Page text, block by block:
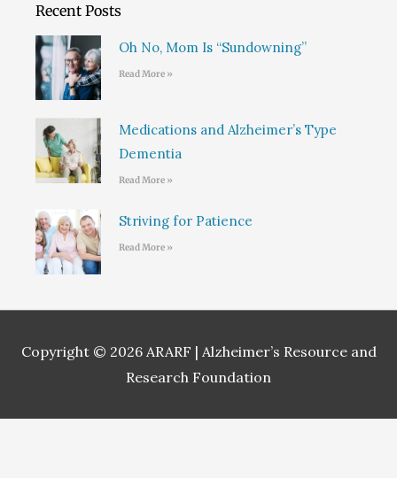
k a
Recent Posts
Oh No, Mom Is “Sundowning”
Read More »
Medications and Alzheimer’s Type
Dementia
Read More »
Striving for Patience
Read More »
Copyright © 2026 ARARF | Alzheimer’s Resource and
Research Foundation